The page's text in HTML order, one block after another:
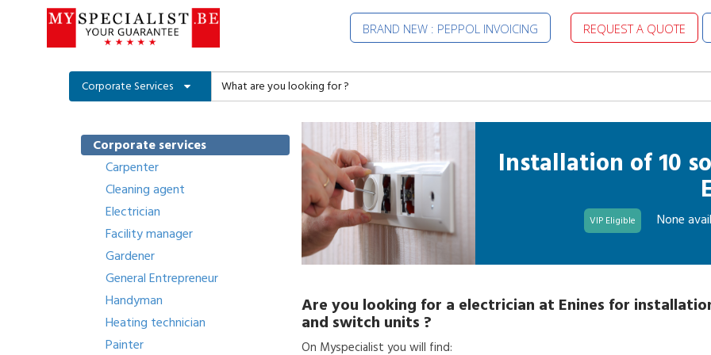
BRAND NEW : PEPPOL INVOICING REQUEST A QUOTE
Corporate Services
Corporate services
Carpenter
Cleaning agent
Electrician
Facility manager
Gardener
General Entrepreneur
Handyman
Heating technician
Painter
Installation of 10
VIP Eligible None
Are you looking for a electrician at Enines for
and switch units ?
On Myspecialist you will find: